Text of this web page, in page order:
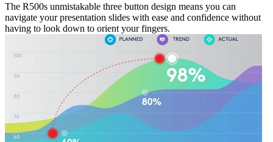
The R500s unmistakable three button design means you can
navigate your presentation slides with ease and confidence without
having to look down to orient your fingers.